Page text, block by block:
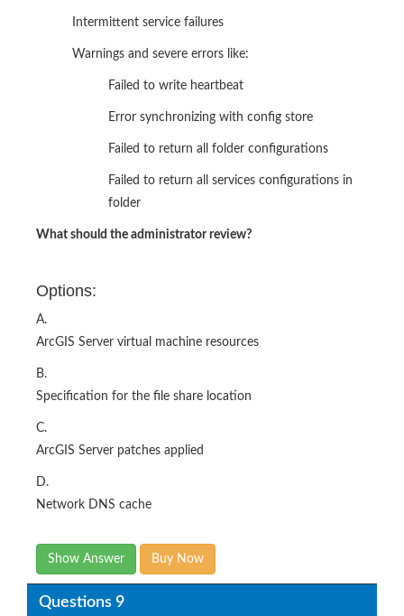
Intermittent service failures
Warnings and severe errors like:
Failed to write heartbeat
Error synchronizing with config store
Failed to return all folder configurations
Failed to return all services configurations in
folder
What should the administrator review?
Options:
A.
ArcGIS Server virtual machine resources
B.
Specification for the file share location
C.
ArcGIS Server patches applied
D.
Network DNS cache
Show Answer Buy Now
Questions 9